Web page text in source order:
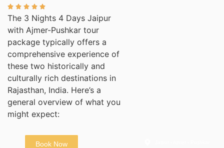
The 3 Nights 4 Days Jaipur
with Ajmer-Pushkar tour
package typically offers a
comprehensive experience of
these two historically and
culturally rich destinations in
Rajasthan, India. Here’s a
general overview of what you
might expect:
Book Now